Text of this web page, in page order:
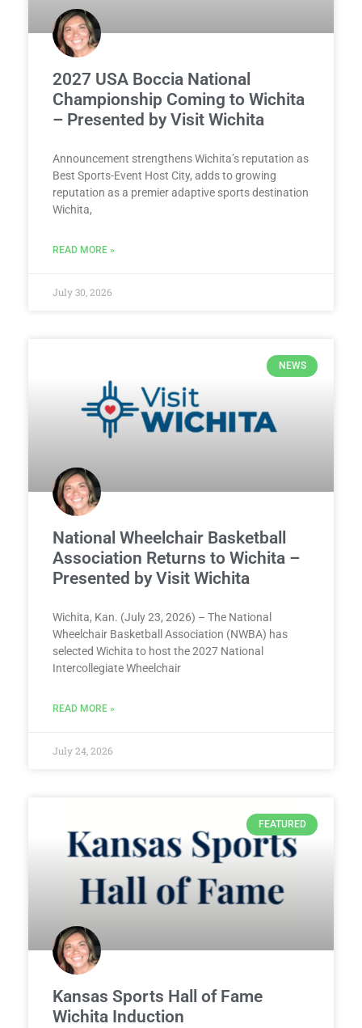
2027 USA Boccia National
Championship Coming to Wichita
– Presented by Visit Wichita
Announcement strengthens Wichita’s reputation as
Best Sports-Event Host City, adds to growing
reputation as a premier adaptive sports destination
Wichita,
READ MORE »
July 30, 2026
NEWS
National Wheelchair Basketball
Association Returns to Wichita –
Presented by Visit Wichita
Wichita, Kan. (July 23, 2026) – The National
Wheelchair Basketball Association (NWBA) has
selected Wichita to host the 2027 National
Intercollegiate Wheelchair
READ MORE »
July 24, 2026
FEATURED
Kansas Sports Hall of Fame
Wichita Induction